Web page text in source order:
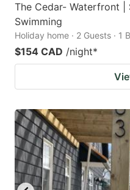
The Cedar- Waterfront |
Swimming
Holiday home · 2 Guests · 1
$154 CAD /night*